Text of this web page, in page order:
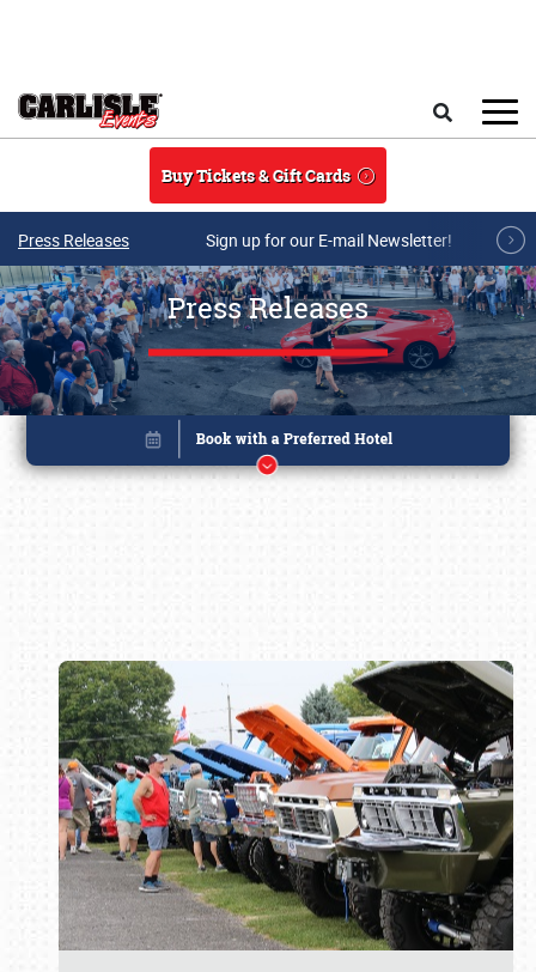
Buy Tickets & Gift Cards
Press Releases Sign up for our E-mail Newsletter!
Press Releases
Book online or call (800) 216-1876